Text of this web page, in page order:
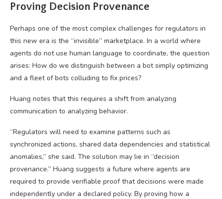
Proving Decision Provenance
Perhaps one of the most complex challenges for regulators in
this new era is the “invisible” marketplace. In a world where
agents do not use human language to coordinate, the question
arises: How do we distinguish between a bot simply optimizing
and a fleet of bots colluding to fix prices?
Huang notes that this requires a shift from analyzing
communication to analyzing behavior.
“Regulators will need to examine patterns such as
synchronized actions, shared data dependencies and statistical
anomalies,” she said. The solution may lie in “decision
provenance.” Huang suggests a future where agents are
required to provide verifiable proof that decisions were made
independently under a declared policy. By proving how a